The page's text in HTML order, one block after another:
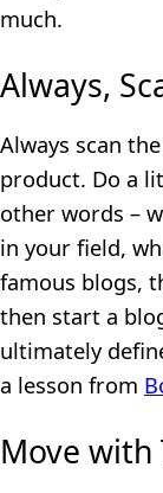
much.
Always,
Always scan
product. Do a
other words –
in your field,
famous blogs,
then start a
ultimately
a lesson from
Move with